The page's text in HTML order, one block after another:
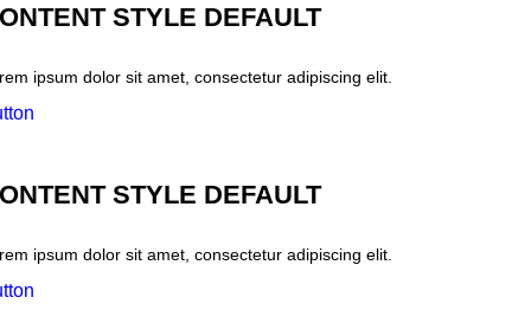
STYLE DEFAULT
ipsum dolor sit amet, consectetur adipiscing elit.
STYLE DEFAULT
ipsum dolor sit amet, consectetur adipiscing elit.